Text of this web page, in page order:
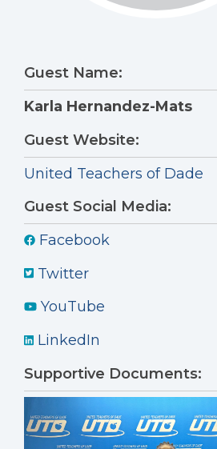
Guest Name:
Karla Hernandez-Mats
Guest Website:
United Teachers of Dade
Guest Social Media:
Facebook
Twitter
YouTube
LinkedIn
Supportive Documents: